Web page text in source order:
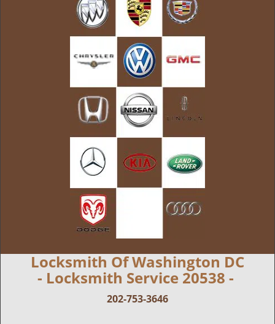
Locksmith Of Washington DC
- Locksmith Service 20538 -
202-753-3646